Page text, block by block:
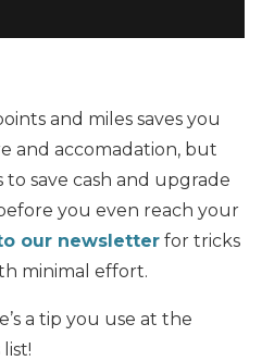
and miles saves you
and accomadation, but
save cash and upgrade
you even reach your
our newsletter for tricks
minimal effort.
a tip you use at the